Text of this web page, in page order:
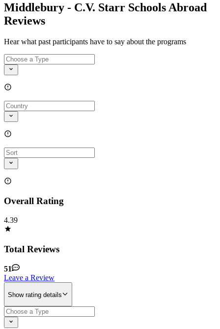
Middlebury - C.V. Starr Schools Abroad
Reviews
Hear what past participants have to say about the programs
Overall Rating
4.39
Total Reviews
51
Leave a Review
Show rating details